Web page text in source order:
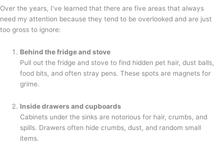
Over the years, I’ve learned that there are five areas that always
need my attention because they tend to be overlooked and are just
too gross to ignore:
Behind the fridge and stove
Pull out the fridge and stove to find hidden pet hair, dust balls,
food bits, and often stray pens. These spots are magnets for
grime.
Inside drawers and cupboards
Cabinets under the sinks are notorious for hair, crumbs, and
spills. Drawers often hide crumbs, dust, and random small
items.